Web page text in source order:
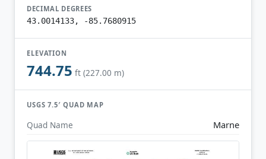
DECIMAL DEGREES
43.0014133, -85.7680915
ELEVATION
744.75 ft (227.00 m)
USGS 7.5′ QUAD MAP
Quad Name Marne